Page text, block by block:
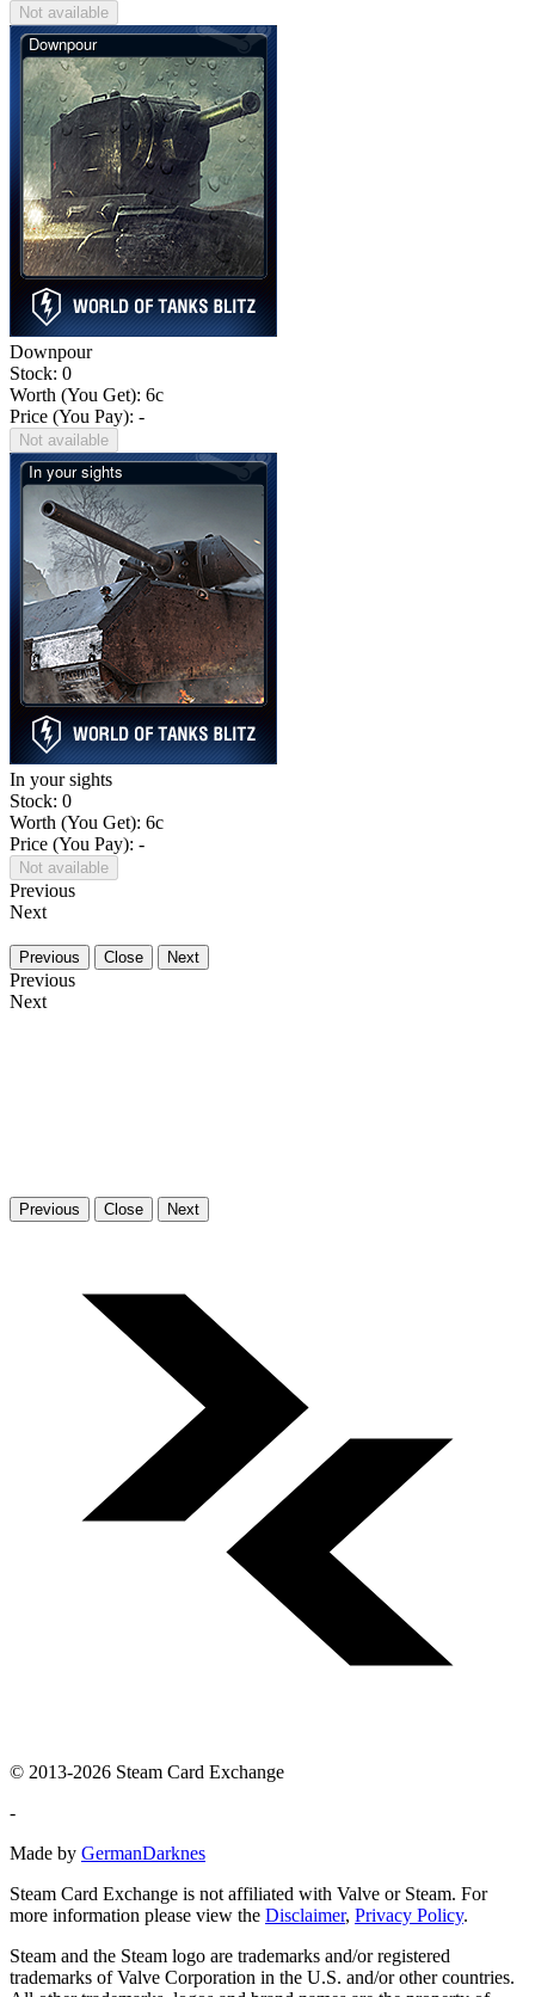
Not available
Downpour
Stock: 0
Worth (You Get): 6c
Price (You Pay): -
Not available
In your sights
Stock: 0
Worth (You Get): 6c
Price (You Pay): -
Not available
Previous
Next
Previous Close Next
Previous
Next
Previous Close Next
© 2013-2026 Steam Card Exchange
-
Made by GermanDarknes
Steam Card Exchange is not affiliated with Valve or Steam. For
more information please view the Disclaimer, Privacy Policy.
Steam and the Steam logo are trademarks and/or registered
trademarks of Valve Corporation in the U.S. and/or other countries.